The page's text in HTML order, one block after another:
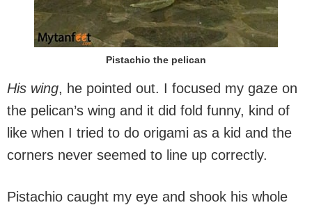
Pistachio the pelican
His wing, he pointed out. I focused my gaze on
the pelican’s wing and it did fold funny, kind of
like when I tried to do origami as a kid and the
corners never seemed to line up correctly.
Pistachio caught my eye and shook his whole